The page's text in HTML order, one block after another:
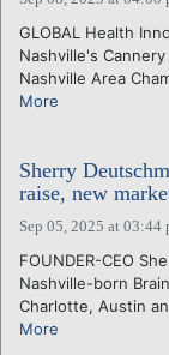
GLOBAL Health
Nashville's
Nashville Area
More
Sherry
raise, new
Sep 05, 2025 at 03:44
FOUNDER-CEO
Nashville-born
Charlotte, Austin
More